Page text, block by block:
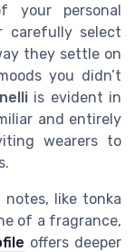
your personal
carefully select
they settle on
you didn’t
is evident in
and entirely
wearers to
like tonka
of a fragrance,
offers deeper